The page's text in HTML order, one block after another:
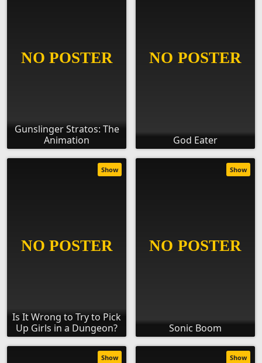
Gunslinger Stratos: The
Animation
God Eater
Is It Wrong to Try to Pick
Up Girls in a Dungeon?
Show
Sonic Boom
Show
Show Show